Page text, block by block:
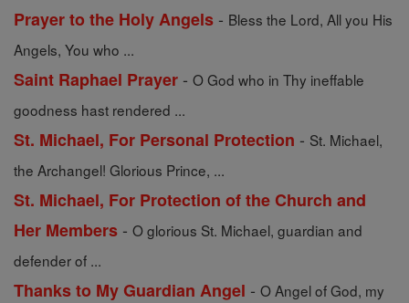
Prayer to the Holy Angels - Bless the Lord, All you His
Angels, You who ...
Saint Raphael Prayer - O God who in Thy ineffable
goodness hast rendered ...
St. Michael, For Personal Protection - St. Michael,
the Archangel! Glorious Prince, ...
St. Michael, For Protection of the Church and
Her Members - O glorious St. Michael, guardian and
defender of ...
Thanks to My Guardian Angel - O Angel of God, my